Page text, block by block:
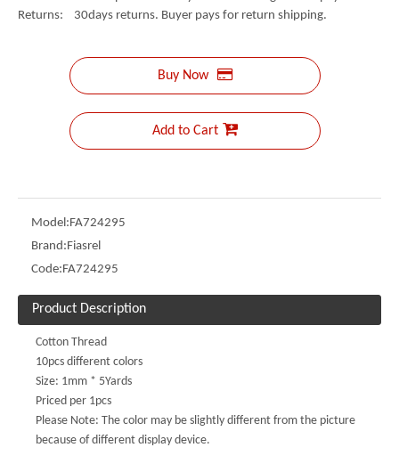
Returns: 30days returns. Buyer pays for return shipping.
Buy Now
Add to Cart
Model:FA724295
Brand:Fiasrel
Code:FA724295
Product Description
Cotton Thread
10pcs different colors
Size: 1mm * 5Yards
Priced per 1pcs
Please Note: The color may be slightly different from the picture
because of different display device.